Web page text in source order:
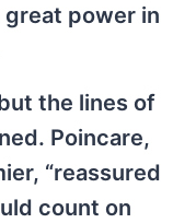
power in
the lines of
Poincare,
“reassured
count on